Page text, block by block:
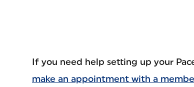
If you need help setting up your
make an appointment with a